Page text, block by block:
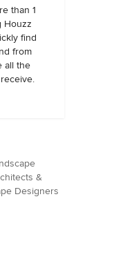
than 1
Houzz
find
from
all the
&
Designers